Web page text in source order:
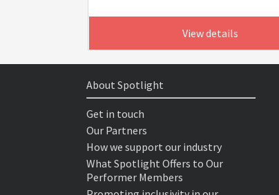
View details
About Spotlight
Get in touch
Our Partners
How we support our industry
What Spotlight Offers to Our
Performer Members